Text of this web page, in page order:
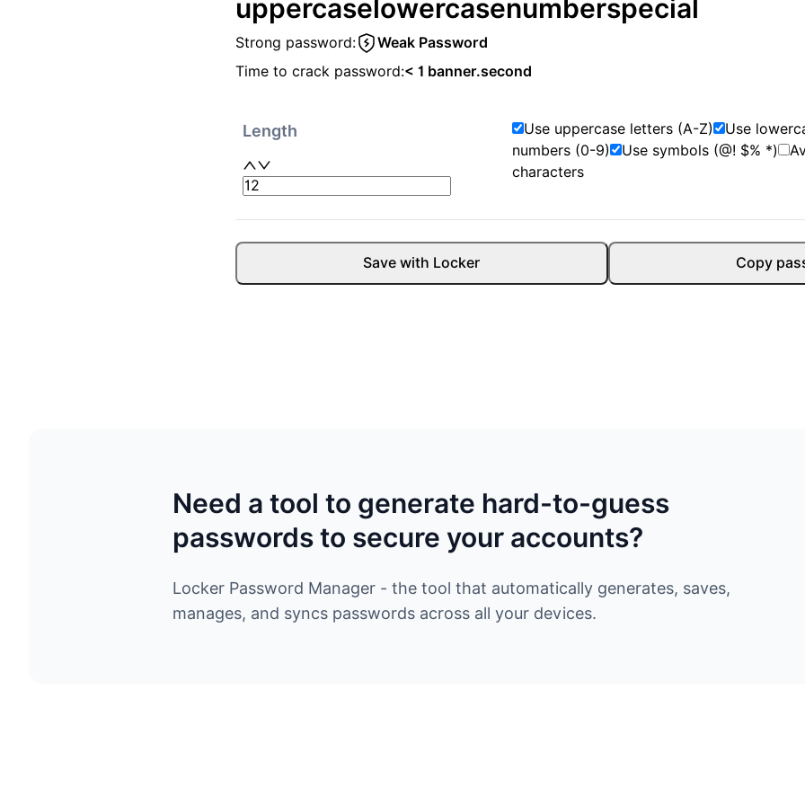
uppercase lowercasenumberspecial
Strong password:
Weak Password
Time to crack password:< 1 banner.second
Length Use uppercase letters (A-Z) Use
numbers (0-9)
Use symbols (@! $% *)
characters
Save with Locker Copy
Need a tool to generate hard-to-guess
passwords to secure your accounts?
Locker Password Manager - the tool that automatically generates, saves,
manages, and syncs passwords across all your devices.